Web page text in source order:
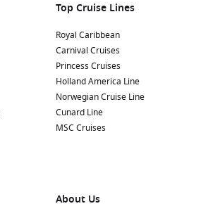
Top Cruise Lines
Royal Caribbean
Carnival Cruises
Princess Cruises
Holland America Line
Norwegian Cruise Line
Cunard Line
MSC Cruises
About Us